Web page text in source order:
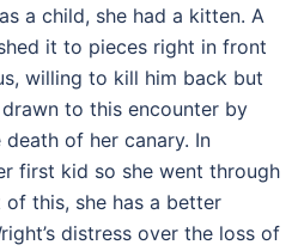
a child, she had a kitten. A
it to pieces right in front
willing to kill him back but
to this encounter by
of her canary. In
first kid so she went through
this, she has a better
distress over the loss of